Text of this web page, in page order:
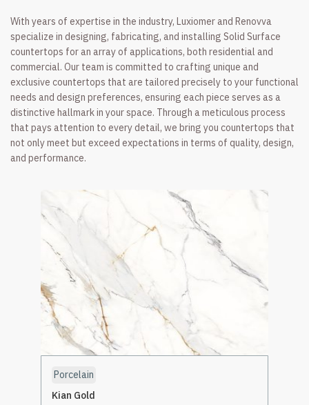
With years of expertise in the industry, Luxiomer and Renovva
specialize in designing, fabricating, and installing Solid Surface
countertops for an array of applications, both residential and
commercial. Our team is committed to crafting unique and
exclusive countertops that are tailored precisely to your functional
needs and design preferences, ensuring each piece serves as a
distinctive hallmark in your space. Through a meticulous process
that pays attention to every detail, we bring you countertops that
not only meet but exceed expectations in terms of quality, design,
and performance.
Porcelain
Kian Gold